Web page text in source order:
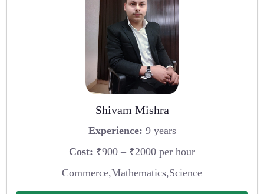
Shivam Mishra
Experience: 9 years
Cost: ₹900 – ₹2000 per hour
Commerce,Mathematics,Science